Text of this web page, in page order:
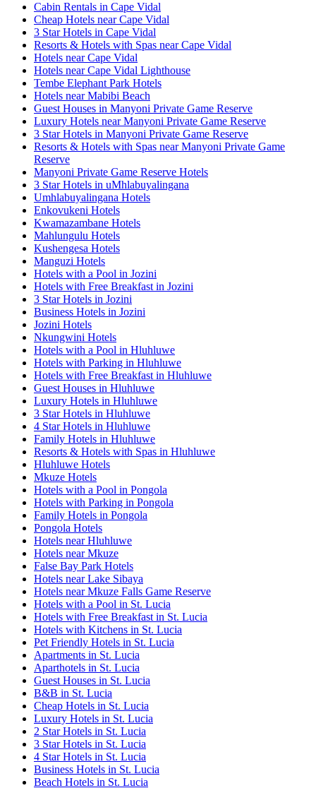
Cabin Rentals in Cape Vidal
Cheap Hotels near Cape Vidal
3 Star Hotels in Cape Vidal
Resorts & Hotels with Spas near Cape Vidal
Hotels near Cape Vidal
Hotels near Cape Vidal Lighthouse
Tembe Elephant Park Hotels
Hotels near Mabibi Beach
Guest Houses in Manyoni Private Game Reserve
Luxury Hotels near Manyoni Private Game Reserve
3 Star Hotels in Manyoni Private Game Reserve
Resorts & Hotels with Spas near Manyoni Private Game
Reserve
Manyoni Private Game Reserve Hotels
3 Star Hotels in uMhlabuyalingana
Umhlabuyalingana Hotels
Enkovukeni Hotels
Kwamazambane Hotels
Mahlungulu Hotels
Kushengesa Hotels
Manguzi Hotels
Hotels with a Pool in Jozini
Hotels with Free Breakfast in Jozini
3 Star Hotels in Jozini
Business Hotels in Jozini
Jozini Hotels
Nkungwini Hotels
Hotels with a Pool in Hluhluwe
Hotels with Parking in Hluhluwe
Hotels with Free Breakfast in Hluhluwe
Guest Houses in Hluhluwe
Luxury Hotels in Hluhluwe
3 Star Hotels in Hluhluwe
4 Star Hotels in Hluhluwe
Family Hotels in Hluhluwe
Resorts & Hotels with Spas in Hluhluwe
Hluhluwe Hotels
Mkuze Hotels
Hotels with a Pool in Pongola
Hotels with Parking in Pongola
Family Hotels in Pongola
Pongola Hotels
Hotels near Hluhluwe
Hotels near Mkuze
False Bay Park Hotels
Hotels near Lake Sibaya
Hotels near Mkuze Falls Game Reserve
Hotels with a Pool in St. Lucia
Hotels with Free Breakfast in St. Lucia
Hotels with Kitchens in St. Lucia
Pet Friendly Hotels in St. Lucia
Apartments in St. Lucia
Aparthotels in St. Lucia
Guest Houses in St. Lucia
B&B in St. Lucia
Cheap Hotels in St. Lucia
Luxury Hotels in St. Lucia
2 Star Hotels in St. Lucia
3 Star Hotels in St. Lucia
4 Star Hotels in St. Lucia
Business Hotels in St. Lucia
Beach Hotels in St. Lucia